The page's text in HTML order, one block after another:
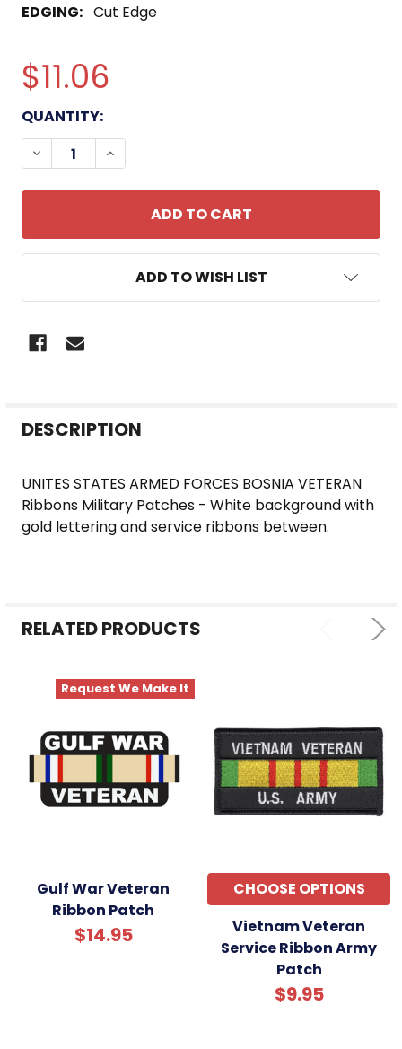
EDGING: Cut Edge
$11.06
CURRENT
STOCK:
QUANTITY:
DECREASE QUANTITY OF BOSNIA VETERAN
INCREASE QUANTITY OF BOSNIA
ADD TO WISH LIST
BOUGHT
SELECT
DESCRIPTION
UNITES STATES ARMED FORCES BOSNIA VETERAN
Ribbons Military Patches - White background with
gold lettering and service ribbons between.
RELATED PRODUCTS
Request We Make It
Gulf War Veteran
Ribbon Patch
$14.95
CHOOSE OPTIONS
Vietnam Veteran
Service Ribbon Army
Patch
$9.95